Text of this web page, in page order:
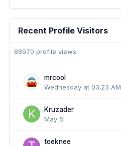
Recent Profile Visitors
88970 profile views
mrcool
Wednesday at 03:23 AM
Kruzader
May 5
toeknee